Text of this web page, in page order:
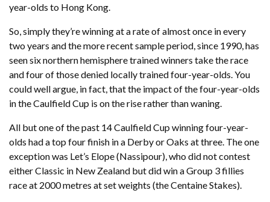
year-olds to Hong Kong.
So, simply they’re winning at a rate of almost once in every
two years and the more recent sample period, since 1990, has
seen six northern hemisphere trained winners take the race
and four of those denied locally trained four-year-olds. You
could well argue, in fact, that the impact of the four-year-olds
in the Caulfield Cup is on the rise rather than waning.
All but one of the past 14 Caulfield Cup winning four-year-
olds had a top four finish in a Derby or Oaks at three. The one
exception was Let’s Elope (Nassipour), who did not contest
either Classic in New Zealand but did win a Group 3 fillies
race at 2000 metres at set weights (the Centaine Stakes).